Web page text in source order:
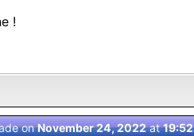
!
onNovember 24, 2022at19:52